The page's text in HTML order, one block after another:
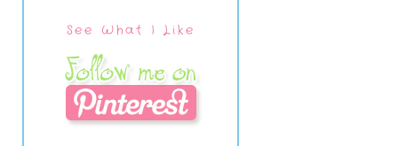
See What I Like